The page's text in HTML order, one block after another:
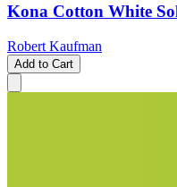
Kona Cotton White
Robert Kaufman
Add to Cart